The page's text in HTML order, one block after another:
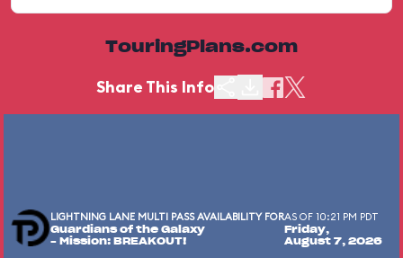
TouringPlans.com
Share This Info
LIGHTNING LANE MULTI PASS AVAILABILITY FOR
Guardians of the Galaxy
– Mission: BREAKOUT!
AS OF 10:21 PM PDT
Friday,
August 7, 2026